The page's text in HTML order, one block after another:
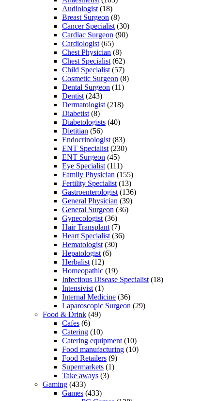
Audiologist (18)
Breast Surgeon (8)
Cancer Specialist (30)
Cardiac Surgeon (90)
Cardiologist (65)
Chest Physician (8)
Chest Specialist (62)
Child Specialist (57)
Cosmetic Surgeon (8)
Dental Surgeon (11)
Dentist (243)
Dermatologist (218)
Diabetist (8)
Diabetologists (40)
Dietitian (56)
Endocrinologist (83)
ENT Specialist (230)
ENT Surgeon (45)
Eye Specialist (111)
Family Physician (155)
Fertility Specialist (13)
Gastroenterologist (136)
General Physician (39)
General Surgeon (36)
Gynecologist (36)
Hair Transplant (7)
Heart Specialist (36)
Hematologist (30)
Hepatologist (6)
Herbalist (12)
Homeopathic (19)
Infectious Disease Specialist (18)
Intensivist (1)
Internal Medicine (36)
Laparoscopic Surgeon (29)
Food & Drink (49)
Cafes (6)
Catering (10)
Catering equipment (10)
Food manufacturing (10)
Food Retailers (9)
Supermarkets (1)
Take aways (3)
Gaming (433)
Games (433)